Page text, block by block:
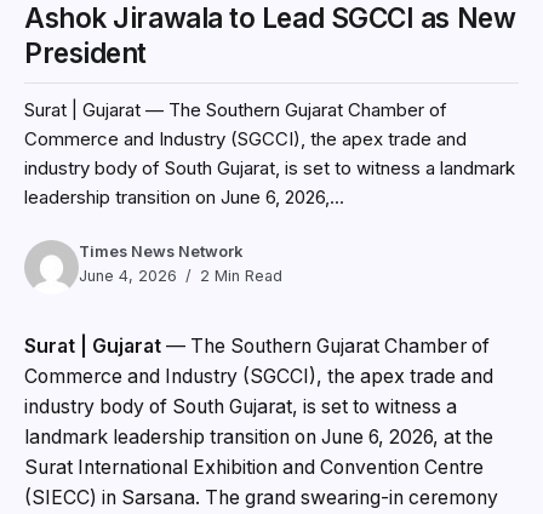
Ashok Jirawala to Lead SGCCI as New
President
Surat | Gujarat — The Southern Gujarat Chamber of
Commerce and Industry (SGCCI), the apex trade and
industry body of South Gujarat, is set to witness a landmark
leadership transition on June 6, 2026,...
Times News Network
June 4, 2026
2 Min Read
Surat | Gujarat — The Southern Gujarat Chamber of
Commerce and Industry (SGCCI), the apex trade and
industry body of South Gujarat, is set to witness a
landmark leadership transition on June 6, 2026, at the
Surat International Exhibition and Convention Centre
(SIECC) in Sarsana. The grand swearing-in ceremony